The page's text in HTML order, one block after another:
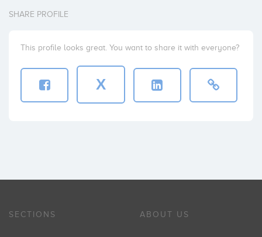
SHARE PROFILE
This profile looks great. You want to share it with everyone?
X
SECTIONS ABOUT US